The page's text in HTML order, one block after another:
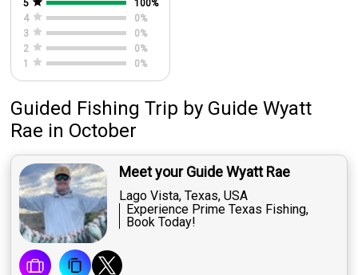
5
100%
4
0%
3
0%
2
0%
1
0%
Guided Fishing Trip by Guide Wyatt
Rae in October
Meet your Guide Wyatt Rae
Lago Vista, Texas, USA
Experience Prime Texas Fishing,
Book Today!